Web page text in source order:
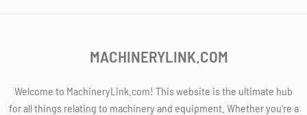
MACHINERYLINK.COM
Welcome to MachineryLink.com! This website is the ultimate hub
for all things relating to machinery and equipment. Whether you're a